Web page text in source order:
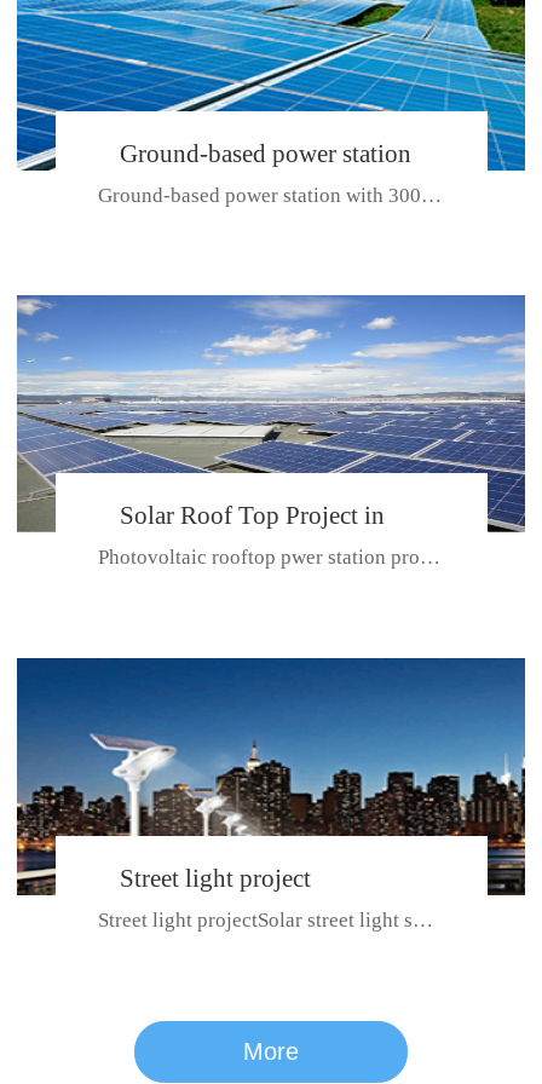
CE CERTIFICATE FOR SDP, SDH, SDL SERIES
series
Ground-based power station
with 300kw Photovoltaic
Ground-based power station with 300kw Photovoltaic generating solar pr...
Solar Roof Top Project in
BeiJing City
Photovoltaic rooftop pwer station project with total installed capacit...
Street light project
Street light projectSolar street light system can ensure wet weather m...
More